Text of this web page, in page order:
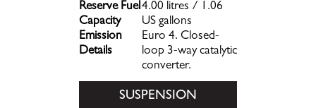
Reserve Fuel
Capacity
4.00 litres / 1.06
US gallons
Emission
Details
Euro 4. Closed-
loop 3-way catalytic
converter.
SUSPENSION